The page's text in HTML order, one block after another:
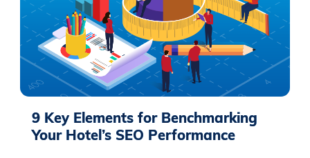
9 Key Elements for Benchmarking
Your Hotel’s SEO Performance